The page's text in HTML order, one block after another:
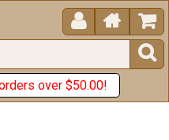
 


over $50.00!